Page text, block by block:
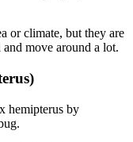
or climate, but they are
move around a lot.
hemipterus by